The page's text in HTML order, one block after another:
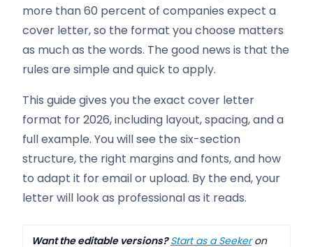
more than 60 percent of companies expect a
cover letter, so the format you choose matters
as much as the words. The good news is that the
rules are simple and quick to apply.
This guide gives you the exact cover letter
format for 2026, including layout, spacing, and a
full example. You will see the six-section
structure, the right margins and fonts, and how
to adapt it for email or upload. By the end, your
letter will look as professional as it reads.
Want the editable versions?Start as a Seekeron